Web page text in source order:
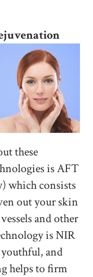
these
is AFT
which consists
out your skin
and other
is NIR
and
helps to firm